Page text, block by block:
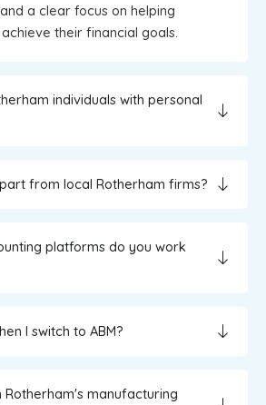
a clear focus on helping
their financial goals.
individuals with personal
from local Rotherham firms?
platforms do you work
I switch to ABM?
Rotherham's manufacturing